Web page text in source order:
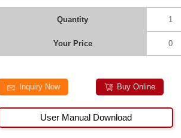
Quantity 1
Your Price 0
Inquiry Now Buy Online
User Manual Download